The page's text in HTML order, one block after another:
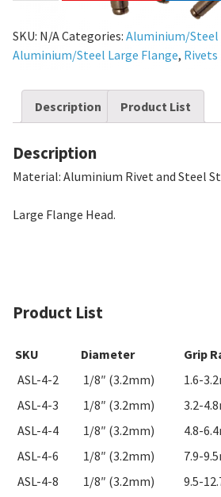
SKU: N/ACategories: Aluminium/Steel
Aluminium/Steel Large Flange, Rivets
Description Product List
Description
Material: Aluminium Rivet and Steel
Large Flange Head.
Product List
SKU Diameter Grip
ASL-4-2
1/8″ (3.2mm) 1.6-
ASL-4-3
1/8″ (3.2mm) 3.2-
ASL-4-4
1/8″ (3.2mm) 4.8-
ASL-4-6
1/8″ (3.2mm) 7.9-
ASL-4-8
1/8″ (3.2mm) 9.5-